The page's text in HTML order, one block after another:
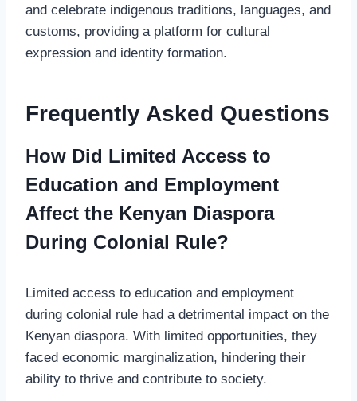
and celebrate indigenous traditions, languages, and
customs, providing a platform for cultural
expression and identity formation.
Frequently Asked Questions
How Did Limited Access to
Education and Employment
Affect the Kenyan Diaspora
During Colonial Rule?
Limited access to education and employment
during colonial rule had a detrimental impact on the
Kenyan diaspora. With limited opportunities, they
faced economic marginalization, hindering their
ability to thrive and contribute to society.